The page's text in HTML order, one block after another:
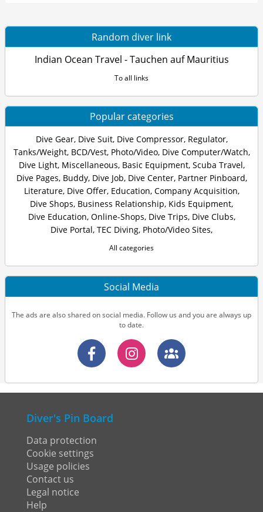
Random diver link
Indian Ocean Travel - Tauchen auf Mauritius
To all links
Popular categories
Dive Gear, Dive Suit, Dive Compressor, Regulator,
Tanks/Weight, BCD/Vest, Photo/Video, Dive Computer/Watch,
Dive Light, Miscellaneous, Basic Equipment, Scuba Travel,
Dive Pages, Buddy, Dive Job, Dive Center, Partner Pinboard,
Literature, Dive Offer, Education, Company Acquisition,
Dive Shops, Business Relationship, Kids Equipment,
Dive Education, Online-Shops, Dive Trips, Dive Clubs,
Dive Portal, TEC Diving, Photo/Video Sites,
All categories
Social Media
The ads are also shared on social media. Follow us and you are always up
to date.
Diver's Pin Board
Data protection
Cookie settings
Usage policies
Contact us
Legal notice
Help